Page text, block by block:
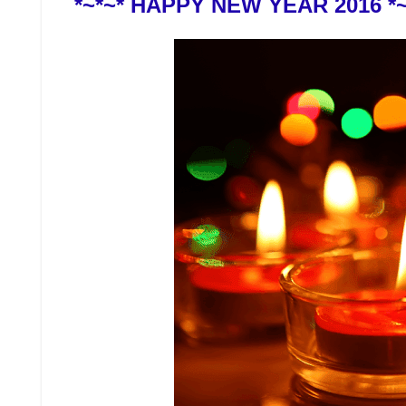
*~*~* HAPPY NEW YEAR 2016